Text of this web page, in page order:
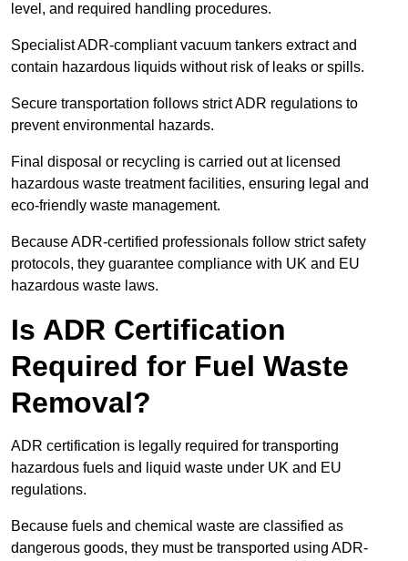
level, and required handling procedures.
Specialist ADR-compliant vacuum tankers extract and
contain hazardous liquids without risk of leaks or spills.
Secure transportation follows strict ADR regulations to
prevent environmental hazards.
Final disposal or recycling is carried out at licensed
hazardous waste treatment facilities, ensuring legal and
eco-friendly waste management.
Because ADR-certified professionals follow strict safety
protocols, they guarantee compliance with UK and EU
hazardous waste laws.
Is ADR Certification
Required for Fuel Waste
Removal?
ADR certification is legally required for transporting
hazardous fuels and liquid waste under UK and EU
regulations.
Because fuels and chemical waste are classified as
dangerous goods, they must be transported using ADR-